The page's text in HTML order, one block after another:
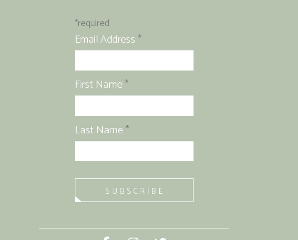
*required
Email Address *
First Name*
Last Name*